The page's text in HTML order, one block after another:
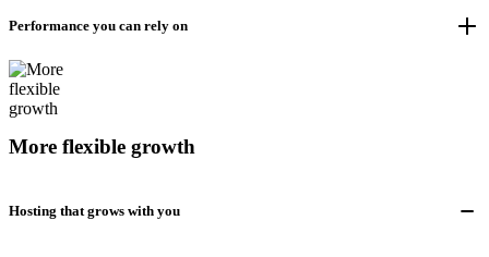
Performance you can rely on
More flexible growth
Hosting that grows with you